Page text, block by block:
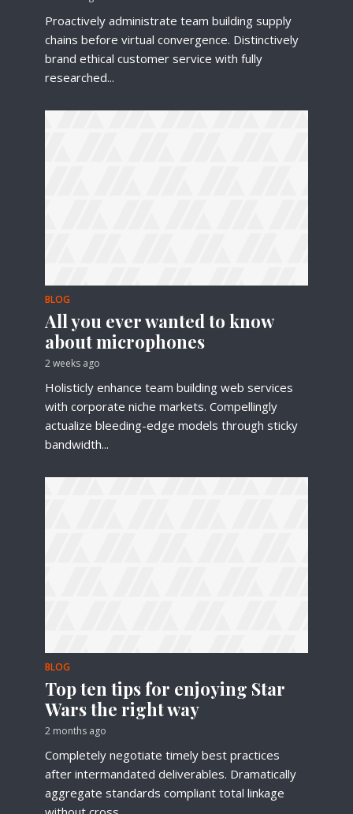
Proactively administrate team building supply
chains before virtual convergence. Distinctively
brand ethical customer service with fully
researched...
BLOG
All you ever wanted to know
about microphones
2 weeks ago
Holisticly enhance team building web services
with corporate niche markets. Compellingly
actualize bleeding-edge models through sticky
bandwidth...
BLOG
Top ten tips for enjoying Star
Wars the right way
2 months ago
Completely negotiate timely best practices
after intermandated deliverables. Dramatically
aggregate standards compliant total linkage